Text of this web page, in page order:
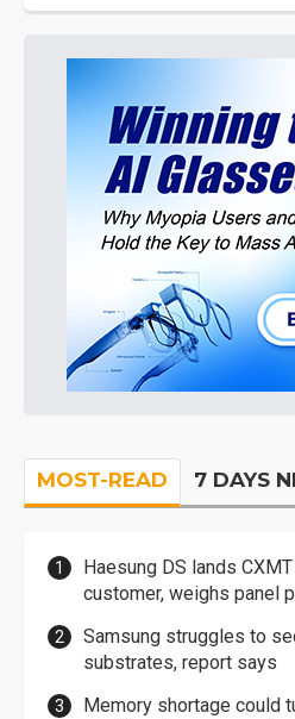
MOST-READ 7 DAYS
Haesung DS lands
customer, weighs panel
Samsung struggles to
substrates, report says
Memory shortage could